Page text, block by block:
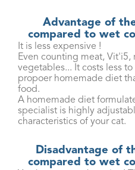
Advantage of
compared to wet
It is less expensive !
Even counting meat, Vit'i5,
vegetables... It costs less
propoer homemade diet
food.
A homemade diet
specialist is highly
characteristics of your cat.
Disadvantage of
compared to wet